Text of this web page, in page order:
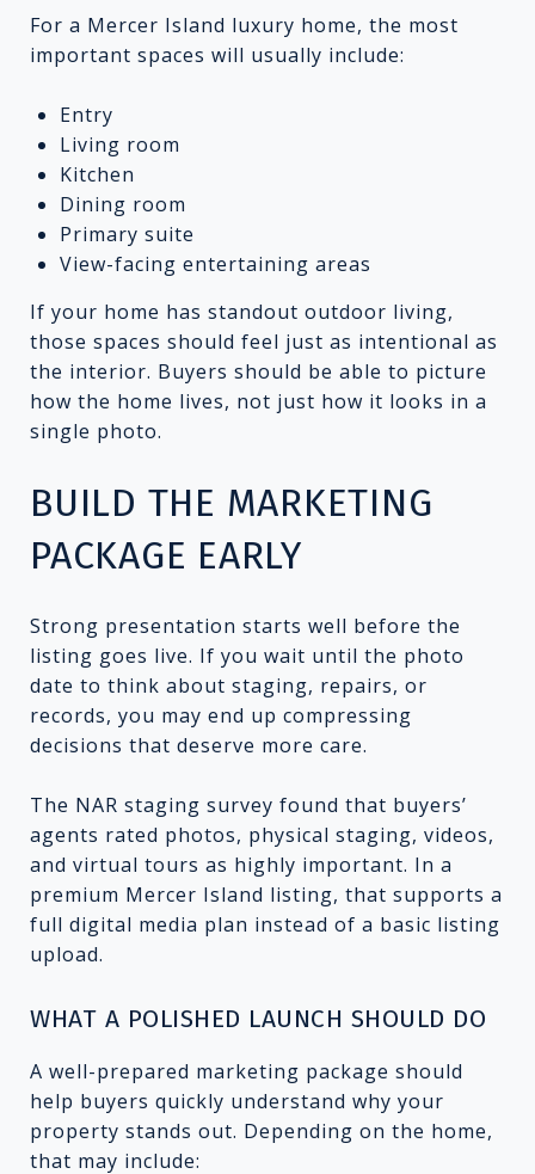
For a Mercer Island luxury home, the most
important spaces will usually include:
Entry
Living room
Kitchen
Dining room
Primary suite
View-facing entertaining areas
If your home has standout outdoor living,
those spaces should feel just as intentional as
the interior. Buyers should be able to picture
how the home lives, not just how it looks in a
single photo.
BUILD THE MARKETING
PACKAGE EARLY
Strong presentation starts well before the
listing goes live. If you wait until the photo
date to think about staging, repairs, or
records, you may end up compressing
decisions that deserve more care.
The NAR staging survey found that buyers’
agents rated photos, physical staging, videos,
and virtual tours as highly important. In a
premium Mercer Island listing, that supports a
full digital media plan instead of a basic listing
upload.
WHAT A POLISHED LAUNCH SHOULD DO
A well-prepared marketing package should
help buyers quickly understand why your
property stands out. Depending on the home,
that may include: